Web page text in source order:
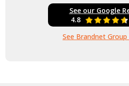
See our Google
4.8
See Brandnet Group